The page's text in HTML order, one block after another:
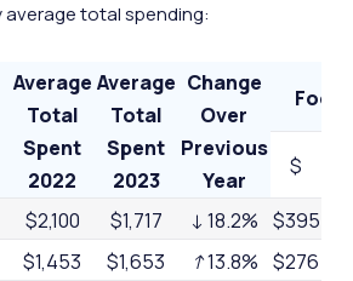
total spending:
Average
Total
Spent
2022
Average
Total
Spent
2023
Change
Over
Previous
Year
Food
$
$2,100 $1,717 ↓ 18.2% $395
$1,453 $1,653 ↑13.8% $276